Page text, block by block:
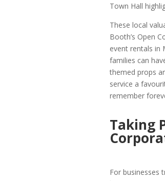
Town Hall
These local
Booth’s Open
event rentals in
families can
themed props
service a
remember
Taking
For businesses